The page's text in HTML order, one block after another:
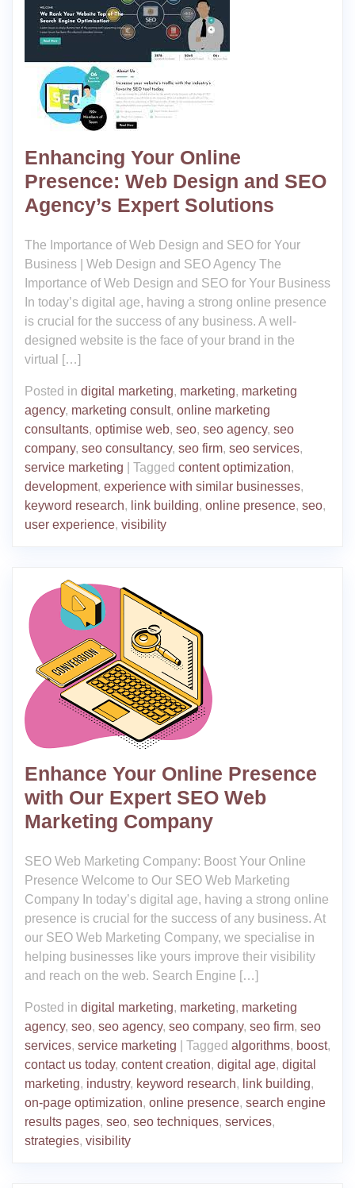
Enhancing Your Online
Presence: Web Design and SEO
Agency’s Expert Solutions
The Importance of Web Design and SEO for Your
Business | Web Design and SEO Agency The
Importance of Web Design and SEO for Your Business
In today’s digital age, having a strong online presence
is crucial for the success of any business. A well-
designed website is the face of your brand in the
virtual […]
Posted in digital marketing, marketing, marketing
agency, marketing consult, online marketing
consultants, optimise web, seo, seo agency, seo
company, seo consultancy, seo firm, seo services,
service marketing
Tagged content optimization,
development, experience with similar businesses,
keyword research, link building, online presence, seo,
user experience, visibility
Enhance Your Online Presence
with Our Expert SEO Web
Marketing Company
SEO Web Marketing Company: Boost Your Online
Presence Welcome to Our SEO Web Marketing
Company In today’s digital age, having a strong online
presence is crucial for the success of any business. At
our SEO Web Marketing Company, we specialise in
helping businesses like yours improve their visibility
and reach on the web. Search Engine […]
Posted in digital marketing, marketing, marketing
agency, seo, seo agency, seo company, seo firm, seo
services, service marketing Tagged algorithms, boost,
contact us today, content creation, digital age, digital
marketing, industry, keyword research, link building,
on-page optimization, online presence, search engine
results pages, seo, seo techniques, services,
strategies, visibility